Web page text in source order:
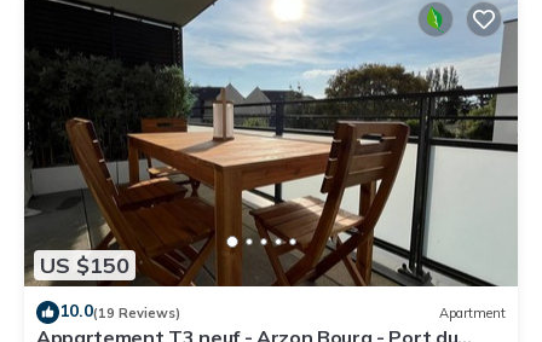
US $150
10.0(19 Reviews) Apartment